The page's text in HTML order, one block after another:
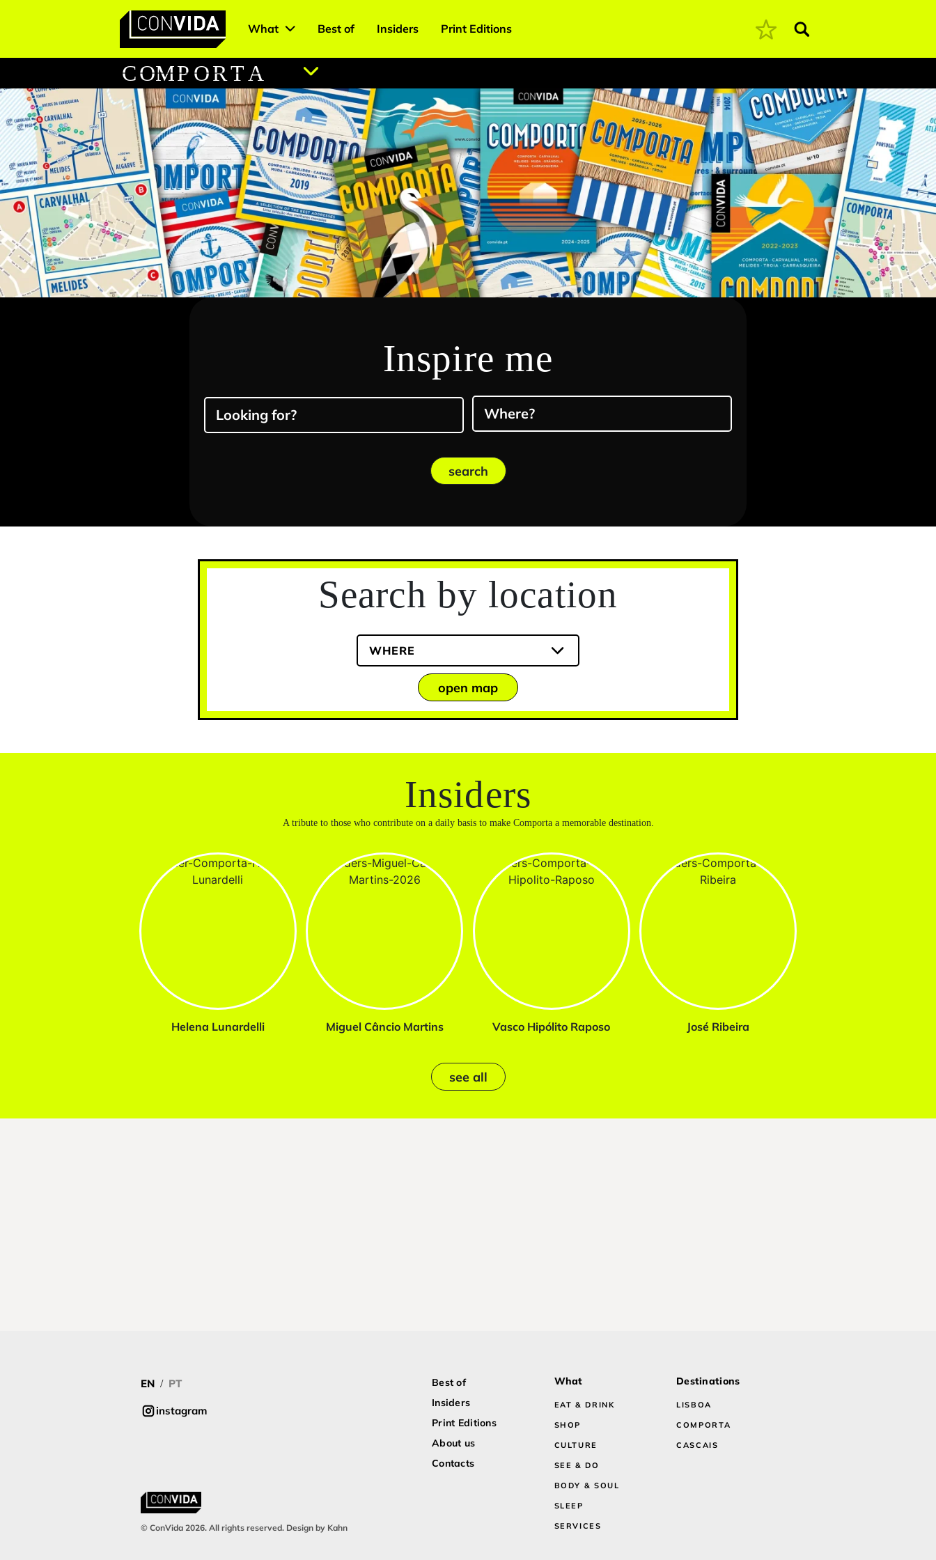
Main Navigation What Best of Insiders Print Editions Pesquisar
COMP ORT A
Inspire me
Looking for? Where?
search
Search by location
WHERE
open map
Insiders
A tribute to those who contribute on a daily basis to make Comporta a memorable destination.
Helena Lunardelli Miguel Câncio Martins Vasco Hipólito Raposo José Ribeira
see all
Best of
Insiders
Print Editions
About us
Contacts
What
EAT & DRINK
SHOP
CULTURE
SEE & DO
BODY & SOUL
SLEEP
SERVICES
EN / PT
instagram
© ConVida 2026. All rights reserved. Design by Kahn
Destinations
LISBOA
COMPORTA
CASCAIS